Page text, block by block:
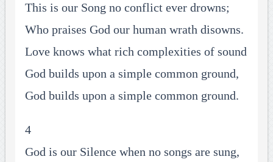
This is our Song no conflict ever drowns;
Who praises God our human wrath disowns.
Love knows what rich complexities of sound
God builds upon a simple common ground,
God builds upon a simple common ground.
4
God is our Silence when no songs are sung,